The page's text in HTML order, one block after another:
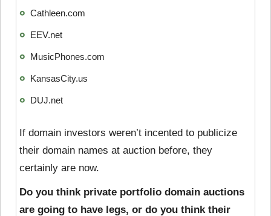
Cathleen.com
EEV.net
MusicPhones.com
KansasCity.us
DUJ.net
If domain investors weren’t incented to publicize
their domain names at auction before, they
certainly are now.
Do you think private portfolio domain auctions
are going to have legs, or do you think their